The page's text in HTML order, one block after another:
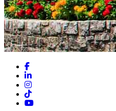
Facebook
LinkedIn
Instagram
TikTok
YouTube